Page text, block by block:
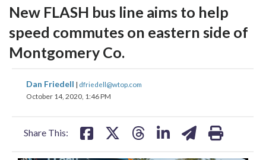
New FLASH bus line aims to help
speed commutes on eastern side of
Montgomery Co.
Dan Friedell | dfriedell@wtop.com
October 14, 2020, 1:46 PM
Share This:
share
on
share
on